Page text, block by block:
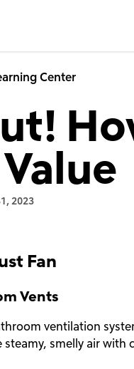
Center
2023
Fan
Vents
ventilation
steamy, smelly air with